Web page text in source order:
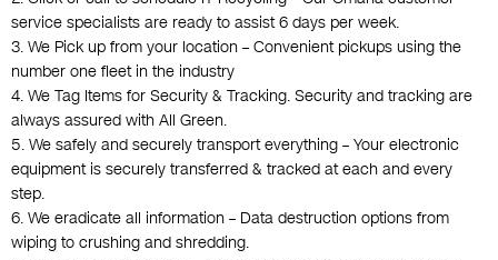
service specialists are ready to assist 6 days per week.
3. We Pick up from your location – Convenient pickups using the
number one fleet in the industry
4. We Tag Items for Security & Tracking. Security and tracking are
always assured with All Green.
5. We safely and securely transport everything – Your electronic
equipment is securely transferred & tracked at each and every
step.
6. We eradicate all information – Data destruction options from
wiping to crushing and shredding.